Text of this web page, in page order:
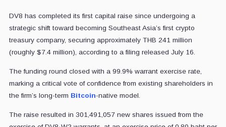
DV8 has completed its first capital raise since undergoing a
strategic shift toward becoming Southeast Asia’s first crypto
treasury company, securing approximately THB 241 million
(roughly $7.4 million), according to a filing released July 16.
The funding round closed with a 99.9% warrant exercise rate,
marking a critical vote of confidence from existing shareholders in
the firm’s long-term Bitcoin-native model.
The raise resulted in 301,491,057 new shares issued from the